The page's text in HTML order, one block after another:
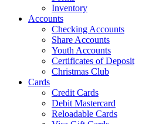
Inventory
Accounts
Checking Accounts
Share Accounts
Youth Accounts
Certificates of Deposit
Christmas Club
Cards
Credit Cards
Debit Mastercard
Reloadable Cards